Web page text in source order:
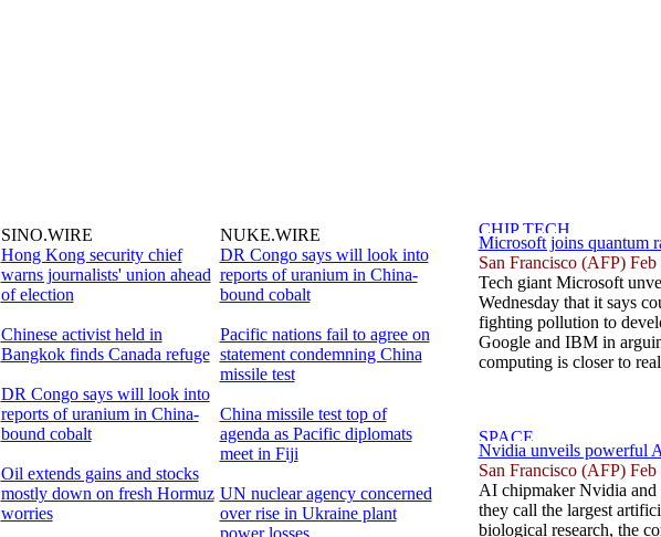
SINO.WIRE
Hong Kong security chief
warns journalists' union ahead
of election
Chinese activist held in
Bangkok finds Canada refuge
DR Congo says will look into
reports of uranium in China-
bound cobalt
Oil extends gains and stocks
mostly down on fresh Hormuz
worries
NUKE.WIRE
DR Congo says will look into
reports of uranium in China-
bound cobalt
Pacific nations fail to agree on
statement condemning China
missile test
China missile test top of
agenda as Pacific diplomats
meet in Fiji
UN nuclear agency concerned
over rise in Ukraine plant
power losses
Microsoft joins quantum
San Francisco (AFP)
Tech giant Microsoft
Wednesday that it says
fighting pollution to
Google and IBM in
computing is closer to
Nvidia unveils powerful
San Francisco (AFP)
AI chipmaker Nvidia and
they call the largest
biological research, the